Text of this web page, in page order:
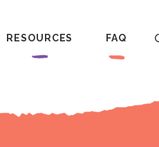
RESOURCES FAQ